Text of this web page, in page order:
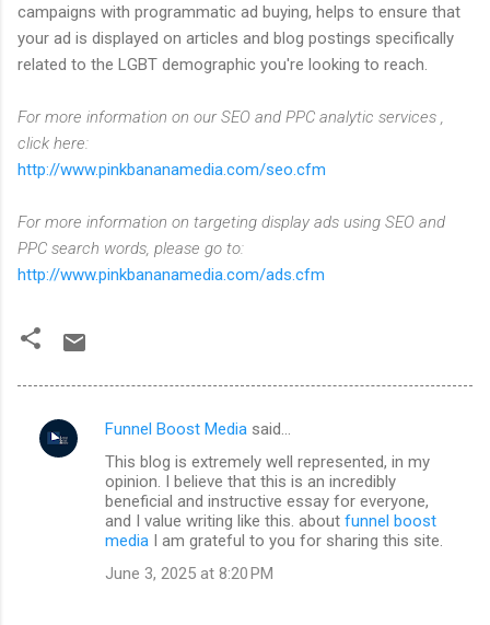
campaigns with programmatic ad buying, helps to ensure that
your ad is displayed on articles and blog postings specifically
related to the LGBT demographic you're looking to reach.
For more information on our SEO and PPC analytic services ,
click here:
http://www.pinkbananamedia.com/seo.cfm
For more information on targeting display ads using SEO and
PPC search words, please go to:
http://www.pinkbananamedia.com/ads.cfm
C
Funnel Boost Media said…
This blog is extremely well represented, in my
opinion. I believe that this is an incredibly
beneficial and instructive essay for everyone,
and I value writing like this. about funnel boost
media I am grateful to you for sharing this site.
June 3, 2025 at 8:20 PM